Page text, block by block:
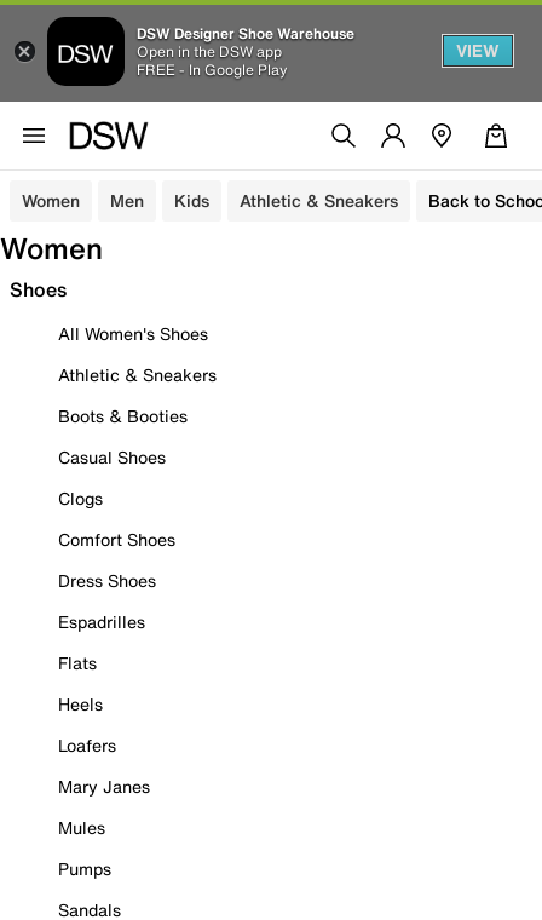
DSW Designer Shoe Warehouse
Open in the DSW app
FREE - In Google Play
VIEW
Women Men Kids Athletic & Sneakers Back to
Women
Shoes
All Women's Shoes
Athletic & Sneakers
Boots & Booties
Casual Shoes
Clogs
Comfort Shoes
Dress Shoes
Espadrilles
Flats
Heels
Loafers
Mary Janes
Mules
Pumps
Sandals